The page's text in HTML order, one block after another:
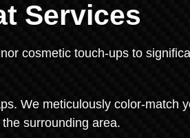
Services
cosmetic touch-ups to
We meticulously color-match
surrounding area.